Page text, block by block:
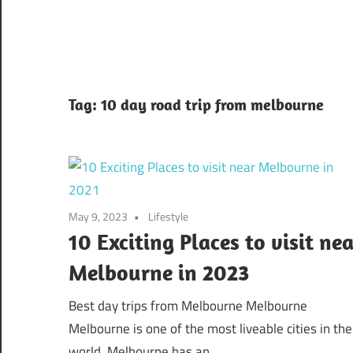
Tag: 10 day road trip from melbourne
May 9, 2023 Lifestyle
10 Exciting Places to visit
Melbourne in 2023
Best day trips from Melbourne Melbourne
Melbourne is one of the most liveable cities in the